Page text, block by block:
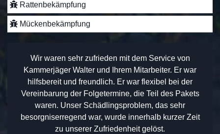
Rattenbekämpfung
Mückenbekämpfung
Wir waren sehr zufrieden mit dem Service von
Kammerjäger Walter und Ihrem Mitarbeiter. Er war
hilfsbereit und freundlich. Er war flexibel bei der
Vereinbarung der Folgetermine, die Teil des Pakets
waren. Unser Schädlingsproblem, das sehr
besorgniserregend war, wurde innerhalb kurzer Zeit
zu unserer Zufriedenheit gelöst.